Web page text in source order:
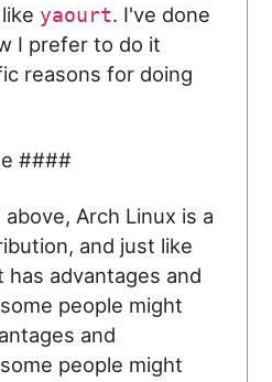
yaourt. I've done
I prefer to do it
reasons for doing
####
Arch Linux is a
and just like
advantages and
people might
and
people might